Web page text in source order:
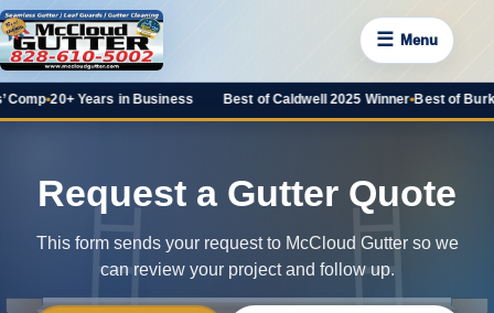
☰ Menu
•20+ Years in Business Best of Caldwell 2025 Winner•Best of Burke
Request a Gutter Quote
This form sends your request to McCloud Gutter so we
can review your project and follow up.